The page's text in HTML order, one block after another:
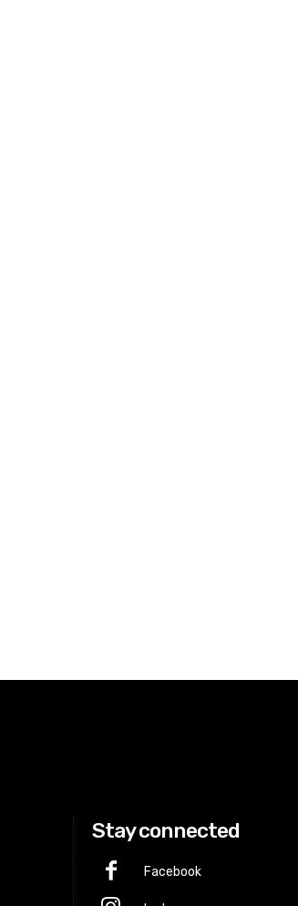
Stay connected
Facebook